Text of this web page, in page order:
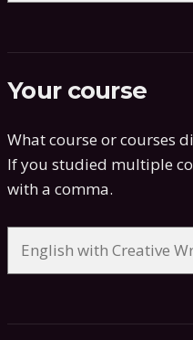
Your course
What course or courses
If you studied multiple
with a comma.